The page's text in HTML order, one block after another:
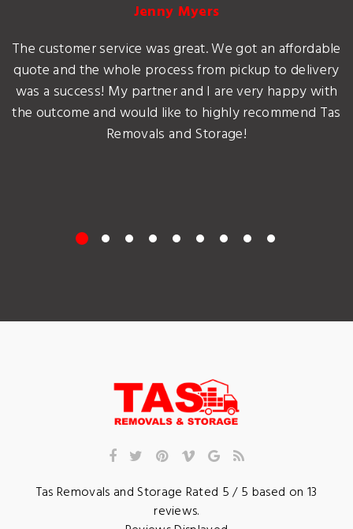
Jenny Myers
The customer service was great. We got an affordable
quote and the whole process from pickup to delivery
was a success! My partner and I are very happy with
the outcome and would like to highly recommend Tas
Removals and Storage!
Tas Removals and Storage Rated 5/ 5 based on 13
reviews.